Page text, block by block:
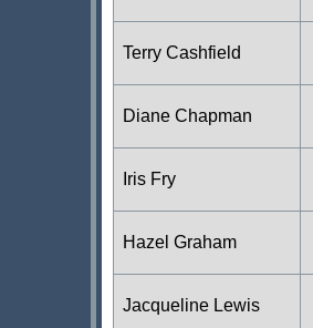
Terry Cashfield
Diane Chapman
Iris Fry
Hazel Graham
Jacqueline Lewis